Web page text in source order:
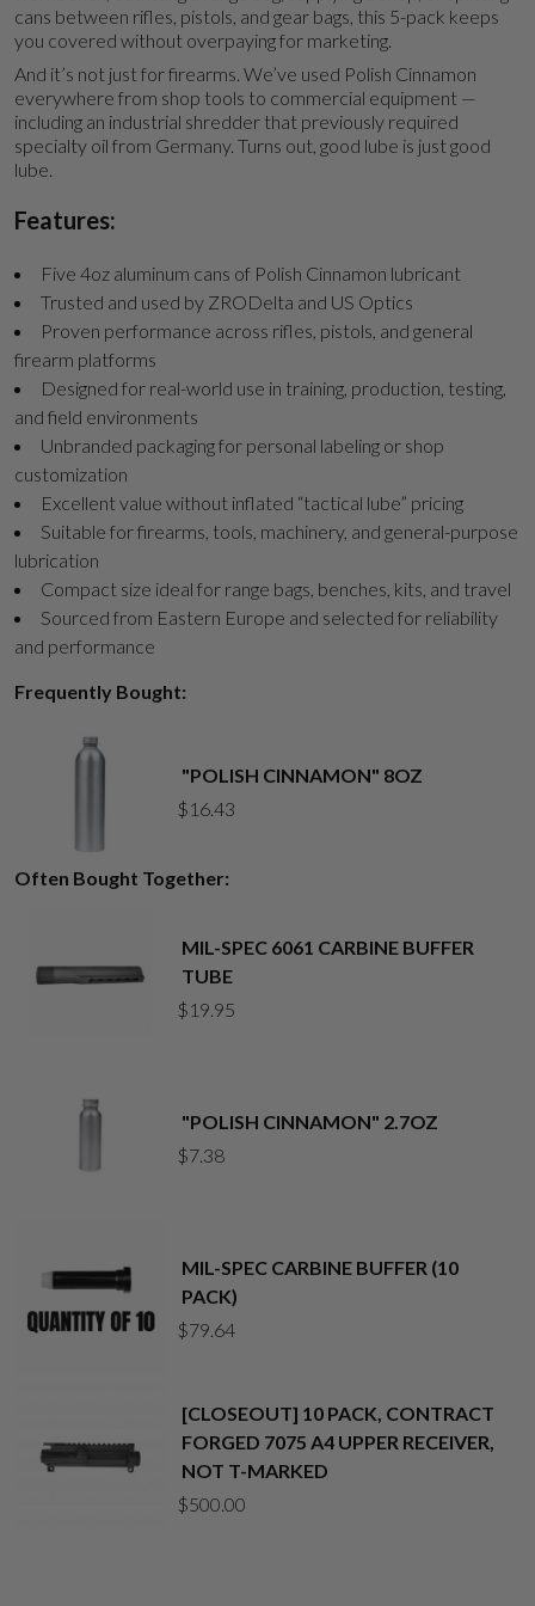
cans between rifles, pistols, and gear bags, this 5-pack keeps
you covered without overpaying for marketing.
And it’s not just for firearms. We’ve used Polish Cinnamon
everywhere from shop tools to commercial equipment —
including an industrial shredder that previously required
specialty oil from Germany. Turns out, good lube is just good
lube.
Features:
Five 4oz aluminum cans of Polish Cinnamon lubricant
Trusted and used by ZRODelta and US Optics
Proven performance across rifles, pistols, and general
firearm platforms
Designed for real-world use in training, production, testing,
and field environments
Unbranded packaging for personal labeling or shop
customization
Excellent value without inflated “tactical lube” pricing
Suitable for firearms, tools, machinery, and general-purpose
lubrication
Compact size ideal for range bags, benches, kits, and travel
Sourced from Eastern Europe and selected for reliability
and performance
Frequently Bought:
"POLISH CINNAMON" 8OZ
$16.43
Often Bought Together:
MIL-SPEC 6061 CARBINE BUFFER
TUBE
$19.95
"POLISH CINNAMON" 2.7OZ
$7.38
MIL-SPEC CARBINE BUFFER (10
PACK)
$79.64
[CLOSEOUT] 10 PACK, CONTRACT
FORGED 7075 A4 UPPER RECEIVER,
NOT T-MARKED
$500.00